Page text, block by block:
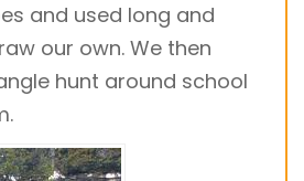
and used long and
our own. We then
hunt around school